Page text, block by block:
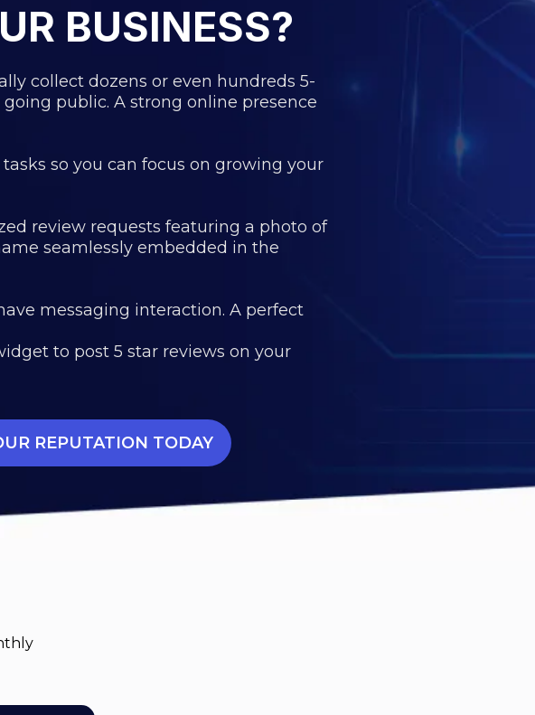
BUSINESS?
collect dozens or even hundreds 5-
public. A strong online presence
so you can focus on growing your
review requests featuring a photo of
seamlessly embedded in the
messaging interaction. A perfect
to post 5 star reviews on your
REPUTATION TODAY